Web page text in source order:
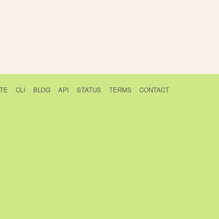
CLI BLOG API STATUS TERMS CONTACT